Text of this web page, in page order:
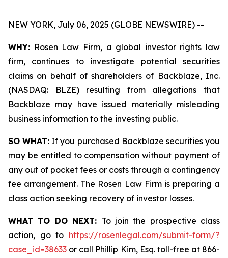
NEW YORK, July 06, 2025 (GLOBE NEWSWIRE) --
WHY: Rosen Law Firm, a global investor rights law
firm, continues to investigate potential securities
claims on behalf of shareholders of Backblaze, Inc.
(NASDAQ: BLZE) resulting from allegations that
Backblaze may have issued materially misleading
business information to the investing public.
SO WHAT: If you purchased Backblaze securities you
may be entitled to compensation without payment of
any out of pocket fees or costs through a contingency
fee arrangement. The Rosen Law Firm is preparing a
class action seeking recovery of investor losses.
WHAT TO DO NEXT: To join the prospective class
action, go to https://rosenlegal.com/submit-form/?
case_id=38633 or call Phillip Kim, Esq. toll-free at 866-